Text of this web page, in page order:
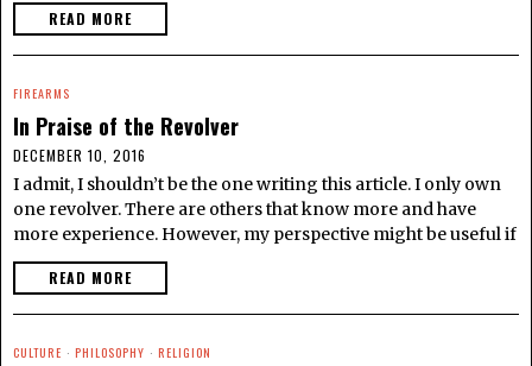
READ MORE
FIREARMS
In Praise of the Revolver
DECEMBER 10, 2016
I admit, I shouldn’t be the one writing this article. I only own
one revolver. There are others that know more and have
more experience. However, my perspective might be useful if
READ MORE
CULTURE · PHILOSOPHY · RELIGION